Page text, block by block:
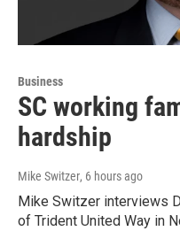
Business
SC working
hardship
Mike Switzer, 6 hours ago
Mike Switzer interviews
of Trident United Way in